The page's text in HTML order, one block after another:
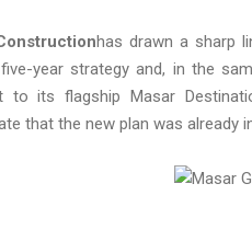
has drawn a sharp
year strategy and, in the
to its flagship Masar
that the new plan was already